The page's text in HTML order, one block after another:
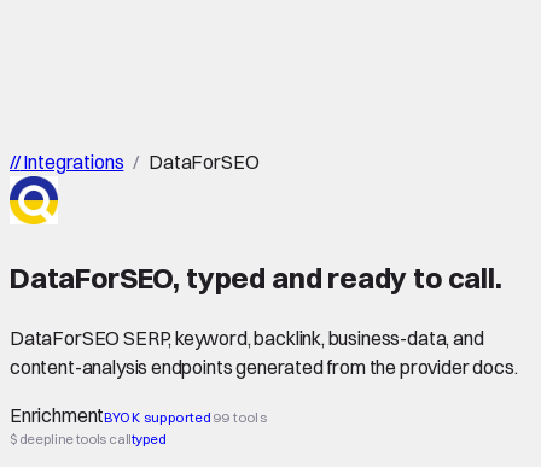
//Integrations / DataForSEO
DataForSEO, typed and ready to call.
DataForSEO SERP, keyword, backlink, business-data, and
content-analysis endpoints generated from the provider docs.
EnrichmentBYOK supported 99 tools
$ deepline tools calltyped